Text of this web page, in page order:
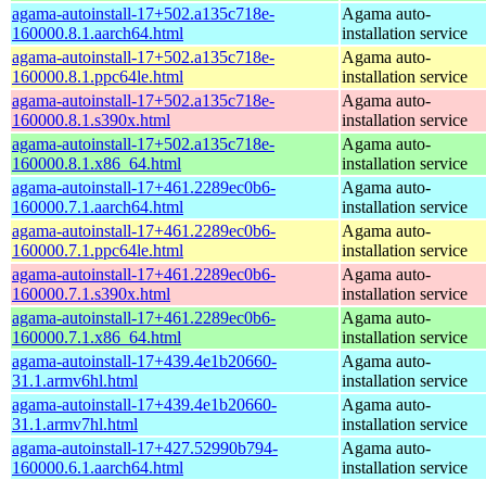
agama-autoinstall-17+502.a135c718e-
160000.8.1.aarch64.html
Agama auto-
installation service
agama-autoinstall-17+502.a135c718e-
160000.8.1.ppc64le.html
Agama auto-
installation service
agama-autoinstall-17+502.a135c718e-
160000.8.1.s390x.html
Agama auto-
installation service
agama-autoinstall-17+502.a135c718e-
160000.8.1.x86_64.html
Agama auto-
installation service
agama-autoinstall-17+461.2289ec0b6-
160000.7.1.aarch64.html
Agama auto-
installation service
agama-autoinstall-17+461.2289ec0b6-
160000.7.1.ppc64le.html
Agama auto-
installation service
agama-autoinstall-17+461.2289ec0b6-
160000.7.1.s390x.html
Agama auto-
installation service
agama-autoinstall-17+461.2289ec0b6-
160000.7.1.x86_64.html
Agama auto-
installation service
agama-autoinstall-17+439.4e1b20660-
31.1.armv6hl.html
Agama auto-
installation service
agama-autoinstall-17+439.4e1b20660-
31.1.armv7hl.html
Agama auto-
installation service
agama-autoinstall-17+427.52990b794-
160000.6.1.aarch64.html
Agama auto-
installation service